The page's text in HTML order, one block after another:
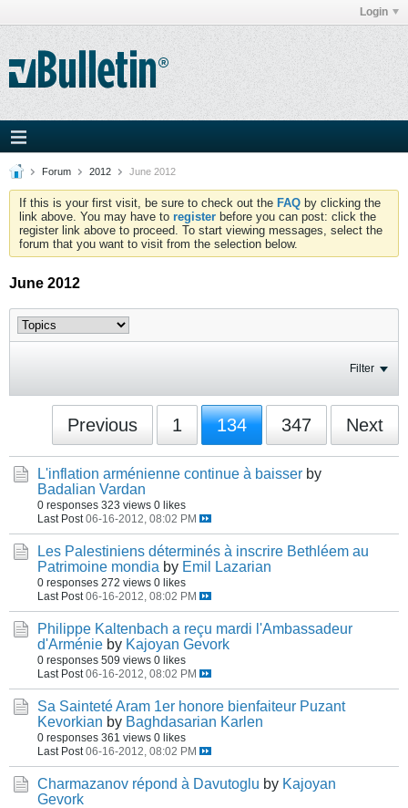
Login
Forum 2012 June 2012
If this is your first visit, be sure to check out the FAQ by clicking the
link above. You may have to register before you can post: click the
register link above to proceed. To start viewing messages, select the
forum that you want to visit from the selection below.
June 2012
Filter
Previous 1 134 347 Next
L'inflation arménienne continue à baisser by
Badalian Vardan
0 responses 323 views 0 likes
Last Post 06-16-2012, 08:02 PM
Les Palestiniens déterminés à inscrire Bethléem au
Patrimoine mondia by Emil Lazarian
0 responses 272 views 0 likes
Last Post 06-16-2012, 08:02 PM
Philippe Kaltenbach a reçu mardi l'Ambassadeur
d'Arménie by Kajoyan Gevork
0 responses 509 views 0 likes
Last Post 06-16-2012, 08:02 PM
Sa Sainteté Aram 1er honore bienfaiteur Puzant
Kevorkian by Baghdasarian Karlen
0 responses 361 views 0 likes
Last Post 06-16-2012, 08:02 PM
Charmazanov répond à Davutoglu by Kajoyan
Gevork